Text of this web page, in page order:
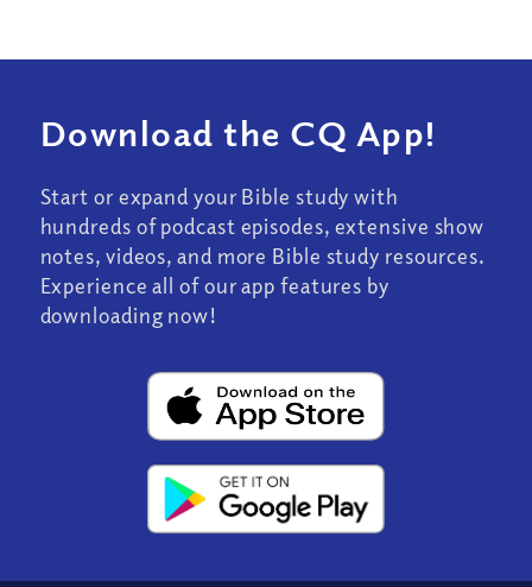
Download the CQ App!
Start or expand your Bible study with
hundreds of podcast episodes, extensive show
notes, videos, and more Bible study resources.
Experience all of our app features by
downloading now!